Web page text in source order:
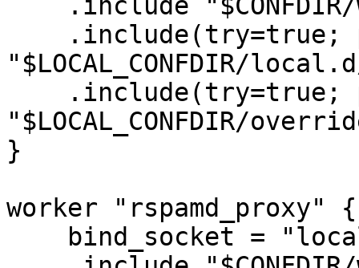
"$LOCAL_CONFDIR/
"$LOCAL_CONFDIR/
}
worker "rspamd_proxy" {